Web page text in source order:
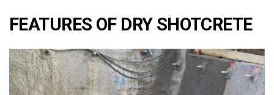
FEATURES OF DRY SHOTCRETE